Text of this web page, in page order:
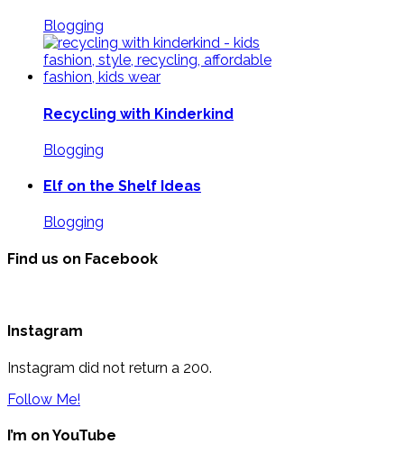
Blogging
Recycling with Kinderkind
Blogging
Elf on the Shelf Ideas
Blogging
Find us on Facebook
Instagram
Instagram did not return a 200.
Follow Me!
I’m on YouTube